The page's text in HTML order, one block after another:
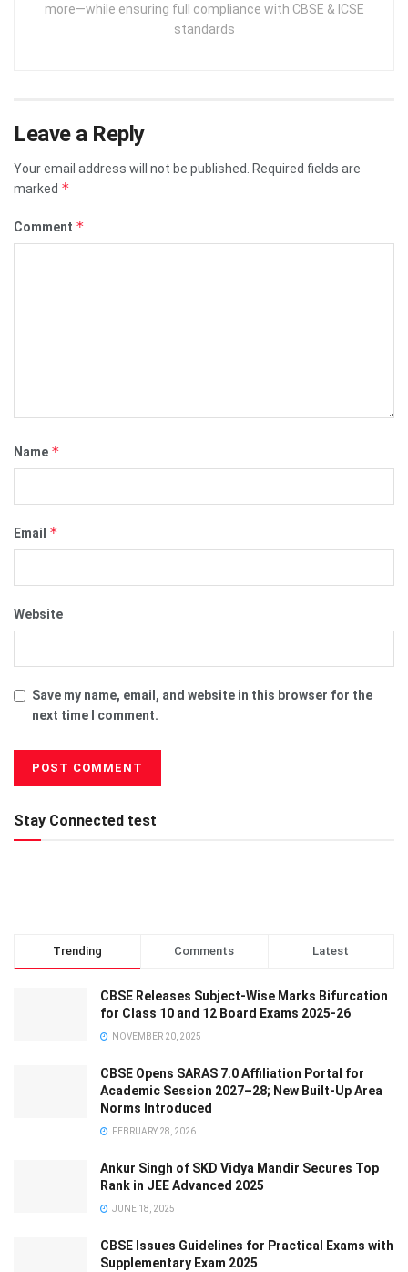
more—while ensuring full compliance with CBSE & ICSE
standards
Leave a Reply
Your email address will not be published. Required fields are
marked *
Comment *
Name *
Email *
Website
Save my name, email, and website in this browser for the
next time I comment.
Stay Connected test
Trending Comments Latest
CBSE Releases Subject-Wise Marks Bifurcation
for Class 10 and 12 Board Exams 2025-26
NOVEMBER 20, 2025
CBSE Opens SARAS 7.0 Affiliation Portal for
Academic Session 2027–28; New Built-Up Area
Norms Introduced
FEBRUARY 28, 2026
Ankur Singh of SKD Vidya Mandir Secures Top
Rank in JEE Advanced 2025
JUNE 18, 2025
CBSE Issues Guidelines for Practical Exams with
Supplementary Exam 2025